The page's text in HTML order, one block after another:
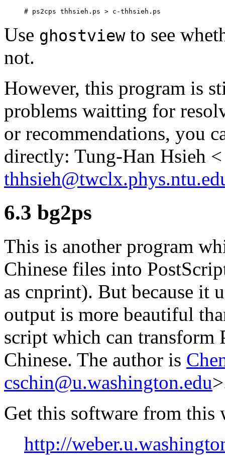
Use ghostviewto see
not.
However, this program is
problems waitting for
or recommendations, you
directly: Tung-Han Hsieh <
6.3 bg2ps
This is another program
Chinese files into
as cnprint). But because it
output is more beautiful
script which can transform
Chinese. The author is
cschin@u.washington.edu
Get this software from this
http://